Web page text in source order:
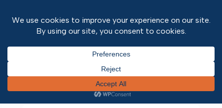
Fascias & Soffits/ Foiled Hollow Soffit